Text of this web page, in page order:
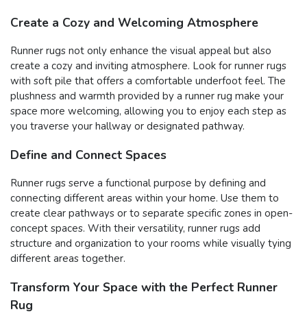
Create a Cozy and Welcoming Atmosphere
Runner rugs not only enhance the visual appeal but also
create a cozy and inviting atmosphere. Look for runner rugs
with soft pile that offers a comfortable underfoot feel. The
plushness and warmth provided by a runner rug make your
space more welcoming, allowing you to enjoy each step as
you traverse your hallway or designated pathway.
Define and Connect Spaces
Runner rugs serve a functional purpose by defining and
connecting different areas within your home. Use them to
create clear pathways or to separate specific zones in open-
concept spaces. With their versatility, runner rugs add
structure and organization to your rooms while visually tying
different areas together.
Transform Your Space with the Perfect Runner
Rug